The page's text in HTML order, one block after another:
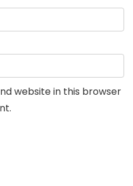
website in this browser